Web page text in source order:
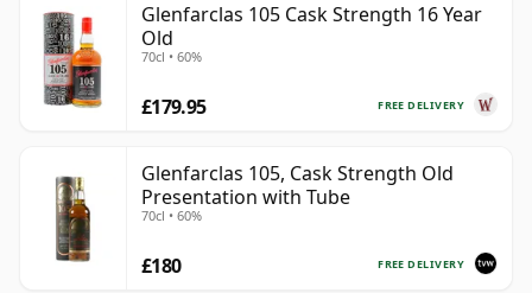
Glenfarclas 105 Cask Strength 16 Year
Old
70cl • 60%
FREE DELIVERY
£179.95
Glenfarclas 105, Cask Strength Old
Presentation with Tube
70cl • 60%
FREE DELIVERY
£180